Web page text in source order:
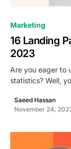
Marketing
16 Landing
2023
Are you eager to
statistics? Well,
Saeed Hassan
November 24,